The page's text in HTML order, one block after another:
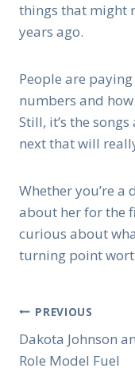
things that might
years ago.
People are
numbers and
Still, it’s the
next that will
Whether you’re
about her for the
curious about
turning point
Post
Navigation
PREVIOUS
Dakota Johnson
Role Model Fuel